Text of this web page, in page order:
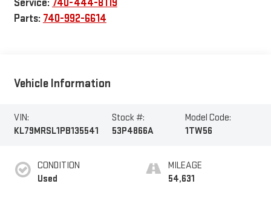
Service: 740-444-8119
Parts: 740-992-6614
Vehicle Information
VIN:
KL79MRSL1PB135541
Stock #:
53P4866A
Model Code:
1TW56
CONDITION
Used
MILEAGE
54,631